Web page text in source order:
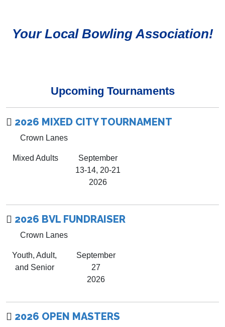
Your Local Bowling Association!
Upcoming Tournaments
2026 MIXED CITY TOURNAMENT
Crown Lanes
Mixed Adults
September
13-14, 20-21
2026
2026 BVL FUNDRAISER
Crown Lanes
Youth, Adult,
and Senior
September
27
2026
2026 OPEN MASTERS